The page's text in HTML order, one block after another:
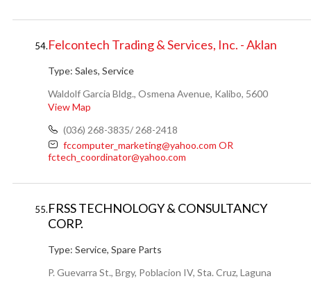
54.Felcontech Trading & Services, Inc. - Aklan
Type: Sales, Service
Waldolf Garcia Bldg., Osmena Avenue, Kalibo, 5600
View Map
(036) 268-3835/ 268-2418
fccomputer_marketing@yahoo.com OR
fctech_coordinator@yahoo.com
55.FRSS TECHNOLOGY & CONSULTANCY
CORP.
Type: Service, Spare Parts
P. Guevarra St., Brgy, Poblacion IV, Sta. Cruz, Laguna